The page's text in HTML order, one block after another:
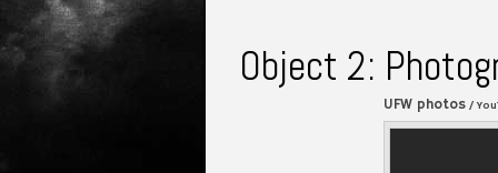
Object 2:
UFW photos/